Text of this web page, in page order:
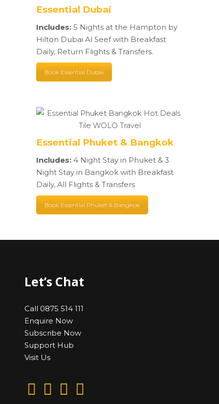
Essential Dubai
Includes: 5 Nights at the Hampton by
Hilton Dubai Al Seef with Breakfast
Daily, Return Flights & Transfers.
Book Essential Dubai
Essential Phuket & Bangkok
Includes: 4 Night Stay in Phuket & 3
Night Stay in Bangkok with Breakfast
Daily, All Flights & Transfers
Book Essential Phuket & Bangkok
Let’s Chat
Call 0875 514 111
Enquire Now
Subscribe Now
Support Hub
Visit Us